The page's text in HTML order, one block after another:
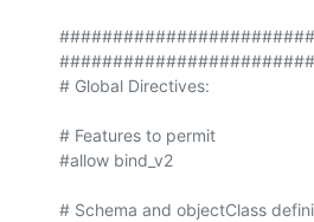
# Global Directives:
# Features to permit
#allow bind_v2
# Schema and objectClass